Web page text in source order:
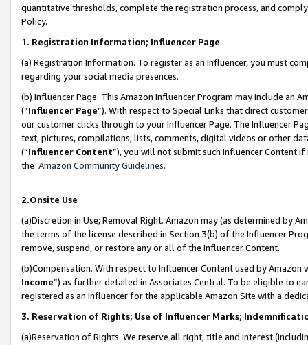
quantitative thresholds, complete the registration process, and
Policy.
1. Registration Information; Influencer Page
(a) Registration Information. To register as an Influencer, you must
regarding your social media presences.
(b) Influencer Page. This Amazon Influencer Program may include an
(“Influencer Page”). With respect to Special Links that direct
our customer clicks through to your Influencer Page. The Influencer
text, pictures, compilations, lists, comments, digital videos or other
(“Influencer Content”), you will not submit such Influencer Content
the Amazon Community Guidelines.
2.Onsite Use
(a)Discretion in Use; Removal Right. Amazon may (as determined by
the terms of the license described in Section 3(b) of the Influencer
remove, suspend, or restore any or all of the Influencer Content.
(b)Compensation. With respect to Influencer Content used by
Income”) as further detailed in Associates Central. To be eligible to
registered as an Influencer for the applicable Amazon Site with a
3. Reservation of Rights; Use of Influencer Marks;
(a)Reservation of Rights. We reserve all right, title and interest